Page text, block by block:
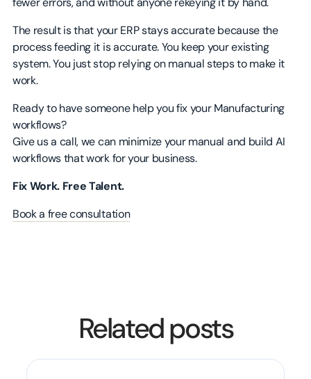
The result is that your ERP stays accurate because the
process feeding it is accurate. You keep your existing
system. You just stop relying on manual steps to make it
work.
Ready to have someone help you fix your Manufacturing
workflows?
Give us a call, we can minimize your manual and build AI
workflows that work for your business.
Fix Work. Free Talent.
Book a free consultation
Related posts